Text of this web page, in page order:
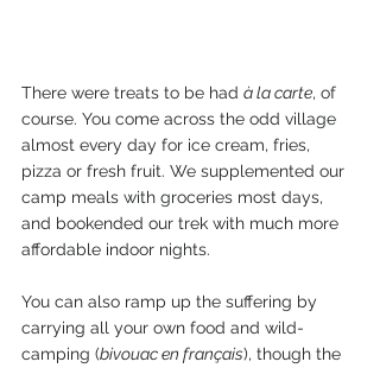
There were treats to be had à la carte, of
course. You come across the odd village
almost every day for ice cream, fries,
pizza or fresh fruit. We supplemented our
camp meals with groceries most days,
and bookended our trek with much more
affordable indoor nights.
You can also ramp up the suffering by
carrying all your own food and wild-
camping (bivouac en français), though the